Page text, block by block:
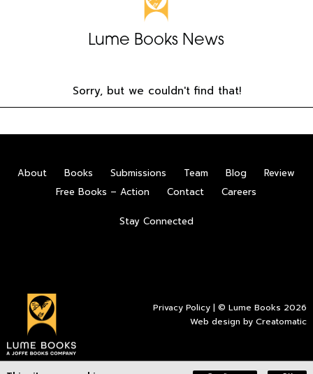
Lume Books News
Sorry, but we couldn't find that!
About Books Submissions Team Blog
Review
Free Books – Action
Contact Careers
Stay Connected
Privacy Policy | © Lume Books 2026
Web design byCreatomatic